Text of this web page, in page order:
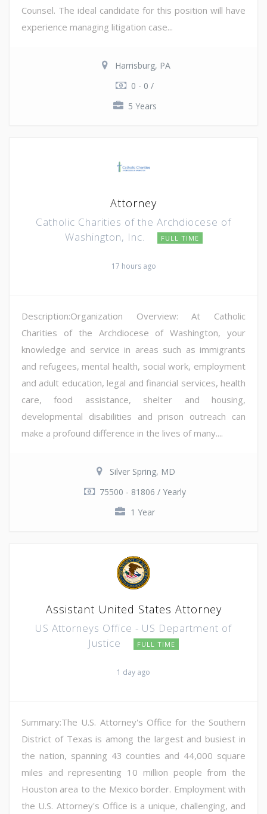
Counsel. The ideal candidate for this position will have
experience managing litigation case...
Harrisburg, PA
0 - 0 /
5 Years
Attorney
Catholic Charities of the Archdiocese of
Washington, Inc.
FULL TIME
17 hours ago
Description:Organization Overview: At Catholic
Charities of the Archdiocese of Washington, your
knowledge and service in areas such as immigrants
and refugees, mental health, social work, employment
and adult education, legal and financial services, health
care, food assistance, shelter and housing,
developmental disabilities and prison outreach can
make a profound difference in the lives of many....
Silver Spring, MD
75500 - 81806 / Yearly
1 Year
Assistant United States Attorney
US Attorneys Office - US Department of
Justice
FULL TIME
1 day ago
Summary:The U.S. Attorney's Office for the Southern
District of Texas is among the largest and busiest in
the nation, spanning 43 counties and 44,000 square
miles and representing 10 million people from the
Houston area to the Mexico border. Employment with
the U.S. Attorney's Office is a unique, challenging, and